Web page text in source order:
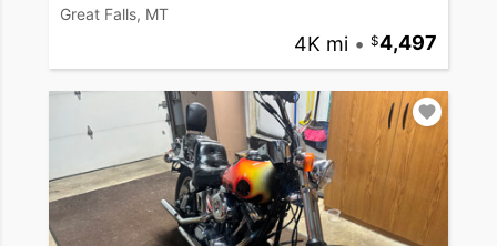
Great Falls, MT
4K mi • 4,497